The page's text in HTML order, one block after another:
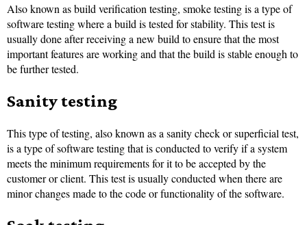
Also known as build verification testing, smoke testing is a type of
software testing where a build is tested for stability. This test is
usually done after receiving a new build to ensure that the most
important features are working and that the build is stable enough to
be further tested.
Sanity testing
This type of testing, also known as a sanity check or superficial test,
is a type of software testing that is conducted to verify if a system
meets the minimum requirements for it to be accepted by the
customer or client. This test is usually conducted when there are
minor changes made to the code or functionality of the software.